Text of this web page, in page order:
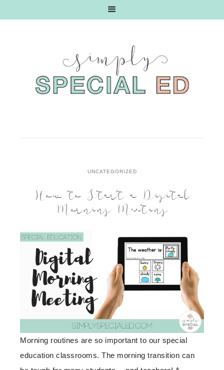
UNCATEGORIZED
How to Start a Digital
Morning Meeting
Morning routines are so important to our special
education classrooms. The morning transition can